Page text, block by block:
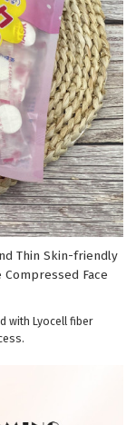
Thin Skin-friendly
Face
with Lyocell fiber